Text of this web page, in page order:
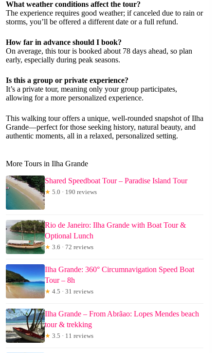
What weather conditions affect the tour?
The experience requires good weather; if canceled due to rain or
storms, you’ll be offered a different date or a full refund.
How far in advance should I book?
On average, this tour is booked about 78 days ahead, so plan
early, especially during peak seasons.
Is this a group or private experience?
It’s a private tour, meaning only your group participates,
allowing for a more personalized experience.
This walking tour offers a unique, well-rounded snapshot of Ilha
Grande—perfect for those seeking history, natural beauty, and
authentic moments, all in a relaxed, personalized setting.
More Tours in Ilha Grande
Shared Speedboat Tour – Paradise Island Tour
★ 5.0 · 190 reviews
Rio de Janeiro: Ilha Grande with Boat Tour &
Optional Lunch
★ 3.6 · 72 reviews
Ilha Grande: 360° Circumnavigation Speed Boat
Tour – 8h
★ 4.5 · 31 reviews
Ilha Grande – From Abrãao: Lopes Mendes beach
tour & trekking
★ 3.5 · 11 reviews